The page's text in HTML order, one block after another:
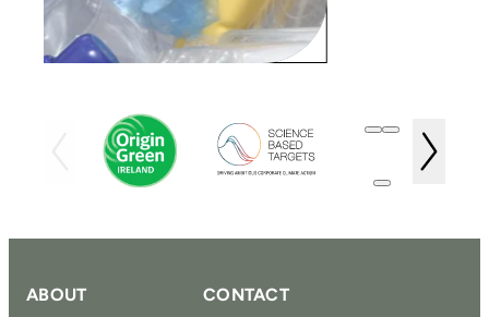
ABOUT CONTACT